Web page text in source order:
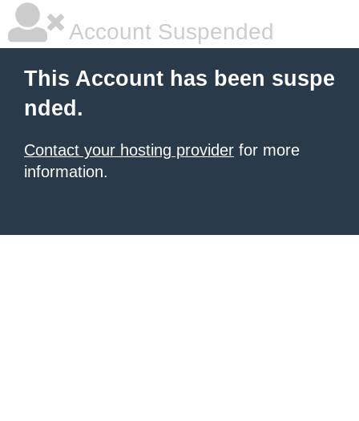
Account Suspended
This Account has been suspe
nded.
Contact your hosting provider for more
information.